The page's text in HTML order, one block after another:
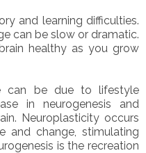
and learning difficulties.
can be slow or dramatic.
healthy as you grow
can be due to lifestyle
in neurogenesis and
Neuroplasticity occurs
and change, stimulating
is the recreation